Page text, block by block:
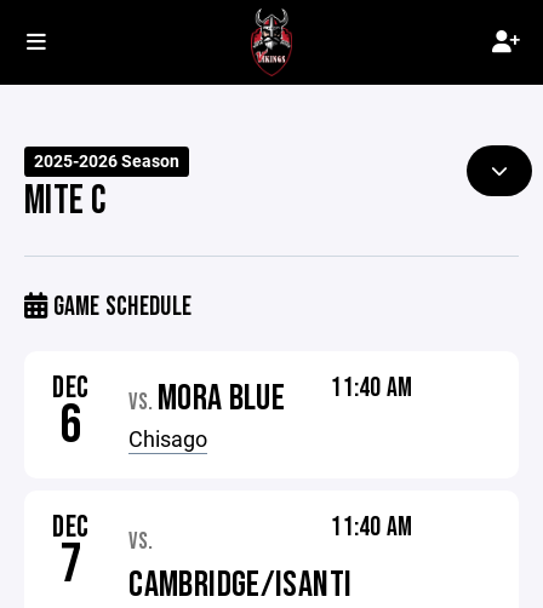
2025-2026 Season
MITE C
GAME SCHEDULE
DEC
6 VS. MORA BLUE
Chisago
11:40 AM
DEC
7 VS.
CAMBRIDGE/ISANTI
11:40 AM